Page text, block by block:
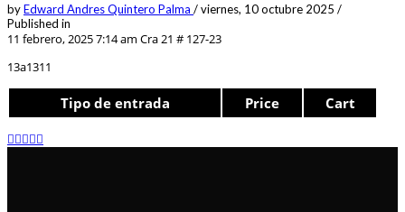
byEdward Andres Quintero Palma /viernes, 10 octubre 2025 /
Published in
11 febrero, 2025 7:14 am Cra 21 # 127-23
13a1311
Tipo de entrada Price Cart